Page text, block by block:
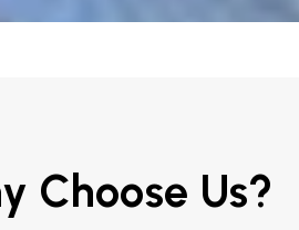
Choose Us?